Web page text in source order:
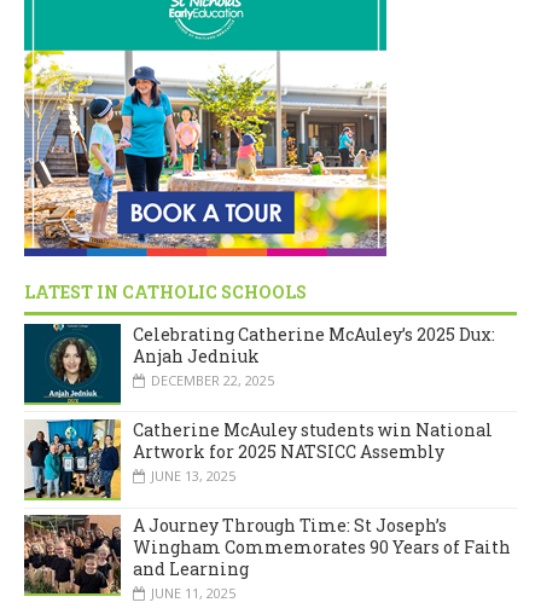
LATEST IN CATHOLIC SCHOOLS
Celebrating Catherine McAuley’s 2025 Dux:
Anjah Jedniuk
DECEMBER 22, 2025
Catherine McAuley students win National
Artwork for 2025 NATSICC Assembly
JUNE 13, 2025
A Journey Through Time: St Joseph’s
Wingham Commemorates 90 Years of Faith
and Learning
JUNE 11, 2025